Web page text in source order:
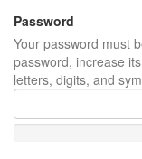
Password
Your password must
password, increase
letters, digits, and